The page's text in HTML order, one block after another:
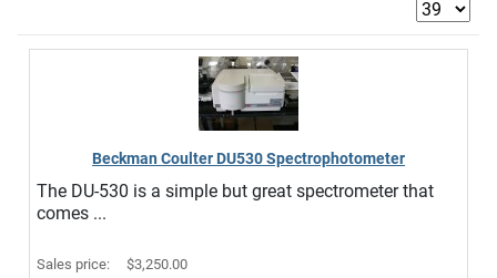
Beckman Coulter DU530 Spectrophotometer
The DU-530 is a simple but great spectrometer that
comes ...
Sales price: $3,250.00